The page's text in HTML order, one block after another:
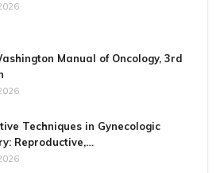
Manual of Oncology, 3rd
Techniques in Gynecologic
Reproductive,…